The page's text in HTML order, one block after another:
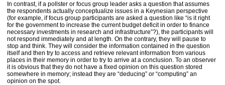
In contrast, if a pollster or focus group leader asks a question that assumes
the respondents actually conceptualize issues in a Keynesian perspective
(for example, if focus group participants are asked a question like “is it right
for the government to increase the current budget deficit in order to finance
necessary investments in research and infrastructure”?), the participants will
not respond immediately and at length. On the contrary, they will pause to
stop and think. They will consider the information contained in the question
itself and then try to access and retrieve relevant information from various
places in their memory in order to try to arrive at a conclusion. To an observer
it is obvious that they do not have a fixed opinion on this question stored
somewhere in memory; instead they are “deducing” or “computing” an
opinion on the spot.